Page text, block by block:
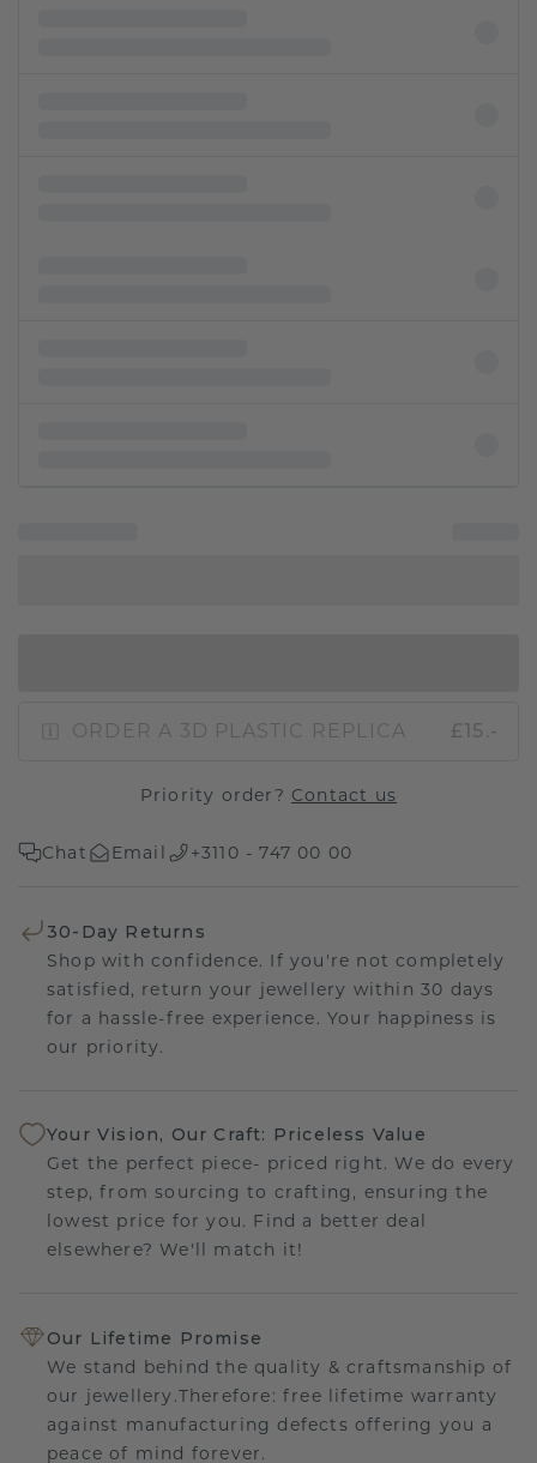
ORDER A 3D PLASTIC REPLICA £15.-
Priority order? Contact us
Chat Email +3110 - 747 00 00
30-Day Returns
Shop with confidence. If you're not completely
satisfied, return your jewellery within 30 days
for a hassle-free experience. Your happiness is
our priority.
Your Vision, Our Craft: Priceless Value
Get the perfect piece- priced right. We do every
step, from sourcing to crafting, ensuring the
lowest price for you. Find a better deal
elsewhere? We'll match it!
Our Lifetime Promise
We stand behind the quality & craftsmanship of
our jewellery.Therefore: free lifetime warranty
against manufacturing defects offering you a
peace of mind forever.